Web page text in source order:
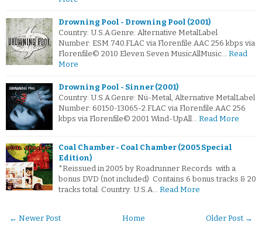
Drowning Pool - Drowning Pool (2001)
Country: U.S.A.Genre: Alternative MetalLabel
Number: ESM 740.FLAC via Florenfile.AAC 256 kbps via
Florenfile© 2010 Eleven Seven MusicAllMusic… Read
More
Drowning Pool - Sinner (2001)
Country: U.S.A.Genre: Nü-Metal, Alternative MetalLabel
Number: 60150-13065-2.FLAC via Florenfile.AAC 256
kbps via Florenfile© 2001 Wind-UpAll… Read More
Coal Chamber - Coal Chamber (2005 Special
Edition)
*Reissued in 2005 by Roadrunner Records with a
bonus DVD (not included) Contains 6 bonus tracks & 20
tracks total. Country: U.S.A… Read More
← Newer Post Older Post →
Home